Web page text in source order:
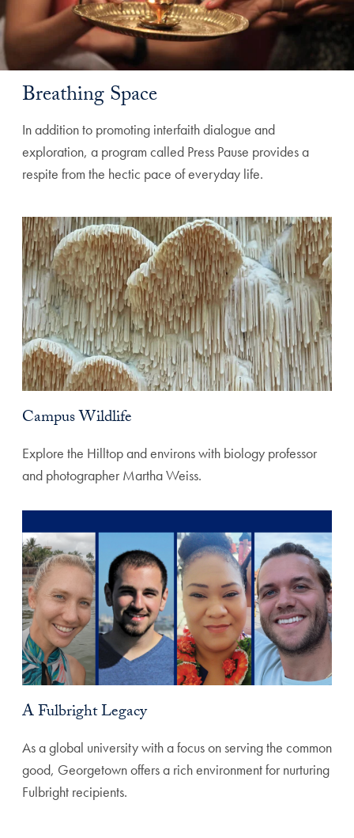
Breathing Space
In addition to promoting interfaith dialogue and
exploration, a program called Press Pause provides a
respite from the hectic pace of everyday life.
Campus Wildlife
Explore the Hilltop and environs with biology professor
and photographer Martha Weiss.
A Fulbright Legacy
As a global university with a focus on serving the common
good, Georgetown offers a rich environment for nurturing
Fulbright recipients.